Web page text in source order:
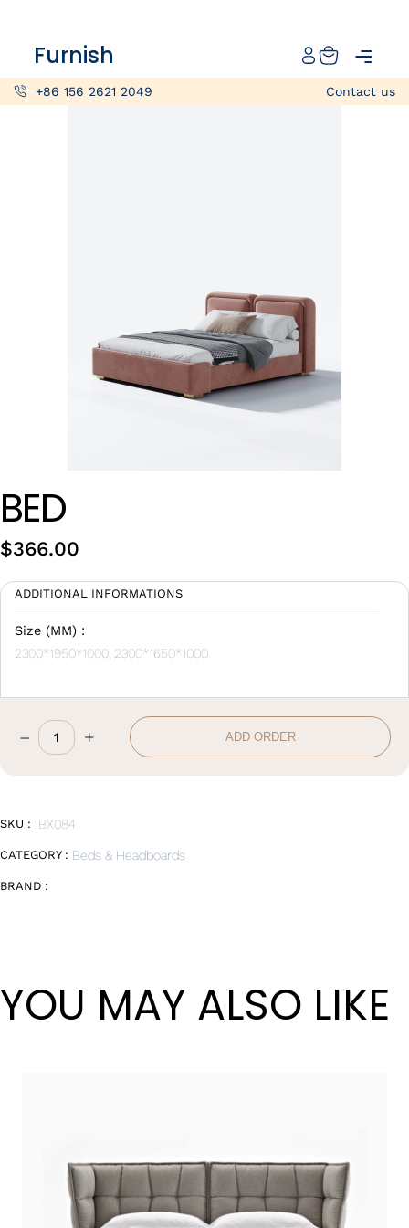
+86 156 2621 2049 Contact us
Furnish
Projects
Info@furnish-china.com
China,Foshan, 51 Fen Jiang Nan Lu,
Wan Tong International Plaza - Office 2314
BED
$366.00
ADDITIONAL INFORMATIONS
Size (MM) :
2300*1950*1000, 2300*1650*1000
Bed
quantity
– + ADD ORDER
SKU : BX084
CATEGORY : Beds & Headboards
BRAND :
YOU MAY ALSO LIKE